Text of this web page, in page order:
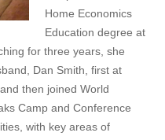
Home Economics
Education degree at
for three years, she
Dan Smith, first at
then joined World
Camp and Conference
with key areas of